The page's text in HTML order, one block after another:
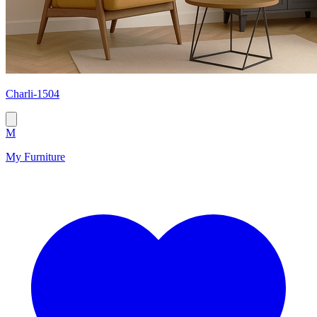
Сharli-1504
M
My Furniture